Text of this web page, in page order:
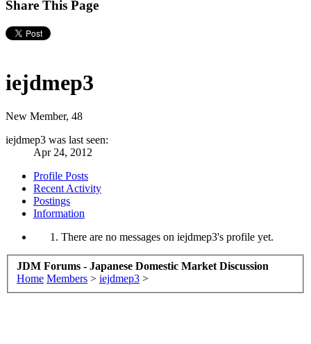
Share This Page
iejdmep3
New Member, 48
iejdmep3 was last seen:
Apr 24, 2012
Profile Posts
Recent Activity
Postings
Information
There are no messages on iejdmep3's profile yet.
JDM Forums - Japanese Domestic Market Discussion
Home Members > iejdmep3 >